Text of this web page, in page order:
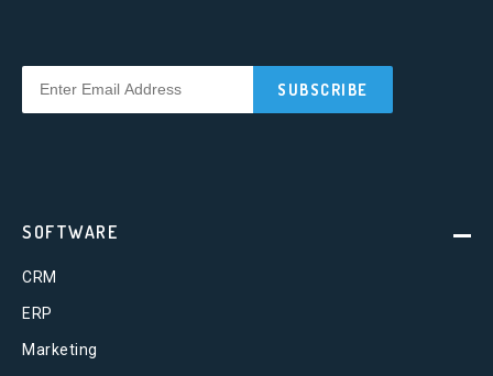
SOFTWARE
CRM
ERP
Marketing